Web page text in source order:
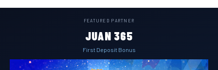
FEATURED PARTNER
JUAN 365
First Deposit Bonus